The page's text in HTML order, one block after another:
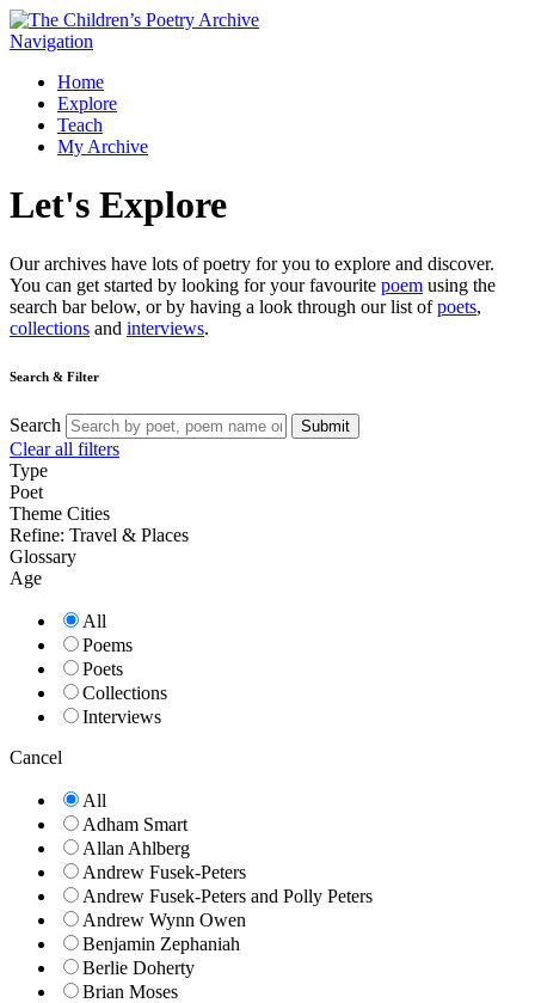
Navigation
Home
Explore
Teach
My Archive
Let's Explore
Our archives have lots of poetry for you to explore and discover.
You can get started by looking for your favourite poem using the
search bar below, or by having a look through our list ofpoets,
collections and interviews.
Search & Filter
Search Submit
Clear all filters
Type
Poet
Theme Cities
Refine: Travel & Places
Glossary
Age
All
Poems
Poets
Collections
Interviews
Cancel
All
Adham Smart
Allan Ahlberg
Andrew Fusek-Peters
Andrew Fusek-Peters and Polly Peters
Andrew Wynn Owen
Benjamin Zephaniah
Berlie Doherty
Brian Moses